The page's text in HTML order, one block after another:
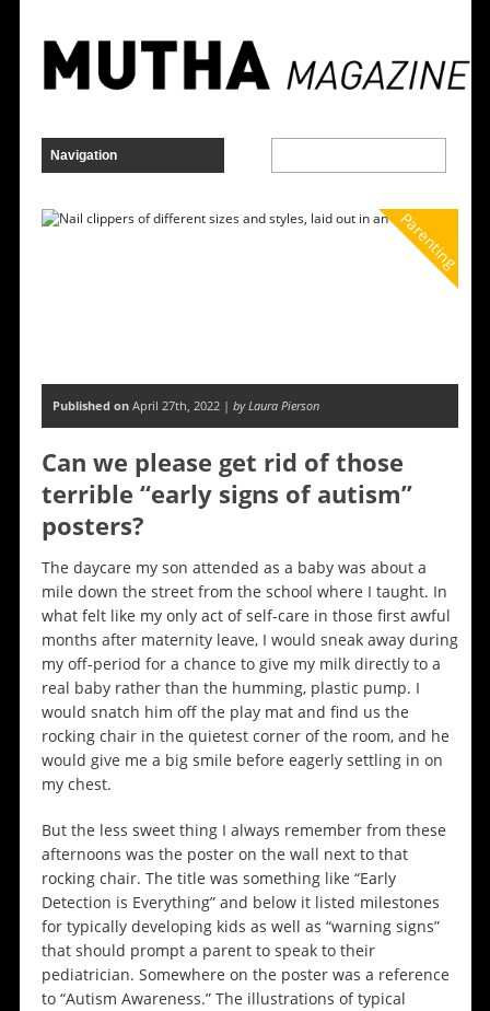
Parenting
Published onApril 27th, 2022 | by Laura Pierson
Can we please get rid of those
terrible “early signs of autism”
posters?
The daycare my son attended as a baby was about a
mile down the street from the school where I taught. In
what felt like my only act of self-care in those first awful
months after maternity leave, I would sneak away during
my off-period for a chance to give my milk directly to a
real baby rather than the humming, plastic pump. I
would snatch him off the play mat and find us the
rocking chair in the quietest corner of the room, and he
would give me a big smile before eagerly settling in on
my chest.
But the less sweet thing I always remember from these
afternoons was the poster on the wall next to that
rocking chair. The title was something like “Early
Detection is Everything” and below it listed milestones
for typically developing kids as well as “warning signs”
that should prompt a parent to speak to their
pediatrician. Somewhere on the poster was a reference
to “Autism Awareness.” The illustrations of typical